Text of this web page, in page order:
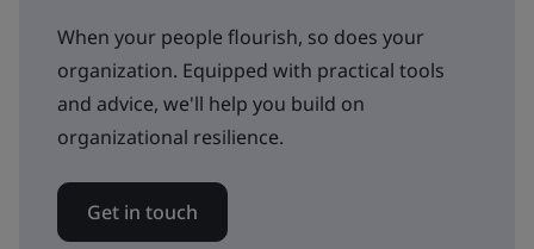
When your people flourish, so does your
organization. Equipped with practical tools
and advice, we'll help you build on
organizational resilience.
Get in touch